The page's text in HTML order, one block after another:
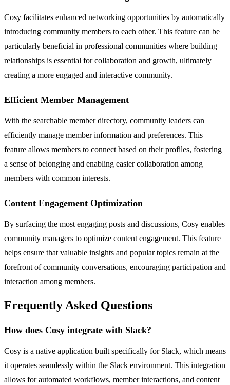
Cosy facilitates enhanced networking opportunities by automatically
introducing community members to each other. This feature can be
particularly beneficial in professional communities where building
relationships is essential for collaboration and growth, ultimately
creating a more engaged and interactive community.
Efficient Member Management
With the searchable member directory, community leaders can
efficiently manage member information and preferences. This
feature allows members to connect based on their profiles, fostering
a sense of belonging and enabling easier collaboration among
members with common interests.
Content Engagement Optimization
By surfacing the most engaging posts and discussions, Cosy enables
community managers to optimize content engagement. This feature
helps ensure that valuable insights and popular topics remain at the
forefront of community conversations, encouraging participation and
interaction among members.
Frequently Asked Questions
How does Cosy integrate with Slack?
Cosy is a native application built specifically for Slack, which means
it operates seamlessly within the Slack environment. This integration
allows for automated workflows, member interactions, and content